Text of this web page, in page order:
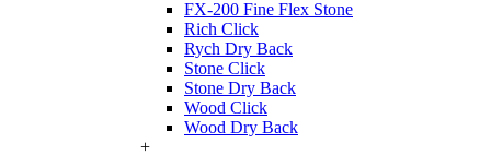
FX-200 Fine Flex Stone
Rich Click
Rych Dry Back
Stone Click
Stone Dry Back
Wood Click
Wood Dry Back
+